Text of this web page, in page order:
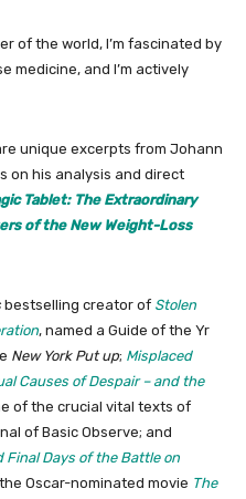
of the world, I’m fascinated by
medicine, and I’m actively
unique excerpts from Johann
on his analysis and direct
Tablet: The Extraordinary
of the New Weight-Loss
bestselling creator of Stolen
, named a Guide of the Yr
New York Put up; Misplaced
Causes of Despair – and the
of the crucial vital texts of
of Basic Observe; and
Final Days of the Battle on
Oscar-nominated movie The